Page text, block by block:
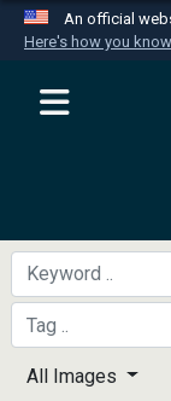
An official
Here's how you know
A
All Images